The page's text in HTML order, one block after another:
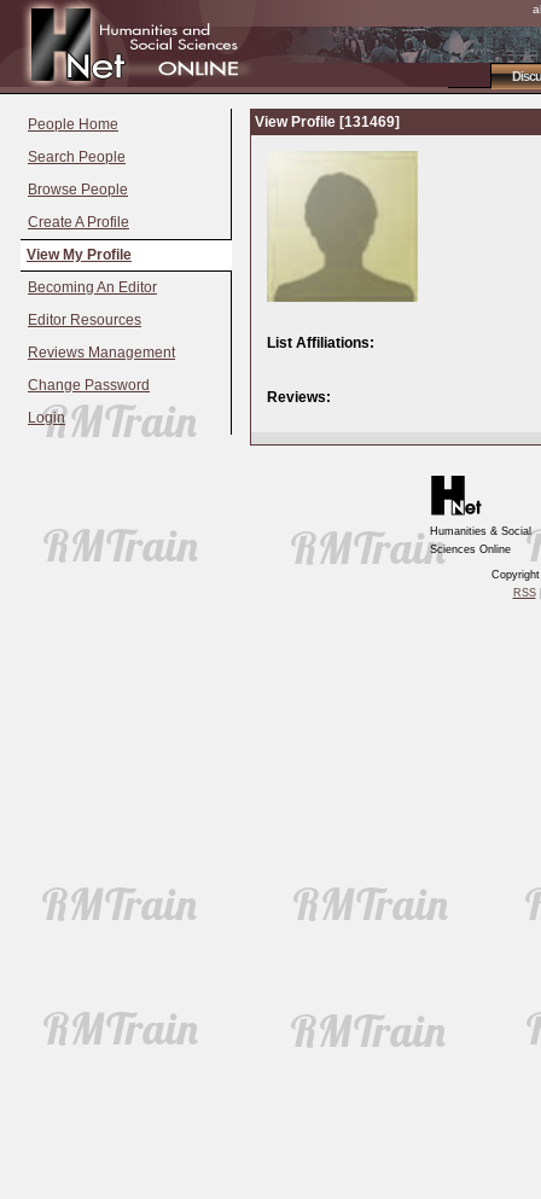
People Home
Search People
Browse People
Create A Profile
View My Profile
Becoming An Editor
Editor Resources
Reviews Management
Change Password
Login
View Profile [131469]
List Affiliations:
Reviews:
Humanities & Social
Sciences Online
RSS|